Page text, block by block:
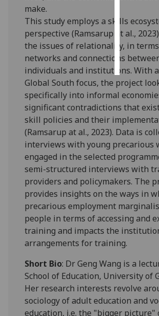
save
choices
accept
all
make.
This study employs a skills
perspective (Ramsarup at al.,
the issues of relationality, in terms
networks and connections
individuals and institutions. With
Global South focus, the project
specifically into informal
significant contradictions that
skill policies and their
(Ramsarup at al., 2023). Data is
interviews with young precarious
engaged in the selected
semi-structured interviews with
providers and policymakers. The
provides insights on the ways in
precarious employment
people in terms of accessing and
training and impacts the
arrangements for training.
Short Bio: Dr Geng Wang is a
School of Education, University of
Her research interests revolve
sociology of adult education and
education, i.e. the "bigger picture"